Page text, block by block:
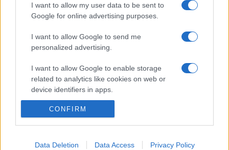
I want to allow my user data to be sent to
Google for online advertising purposes.
I want to allow Google to send me
personalized advertising.
I want to allow Google to enable storage
related to analytics like cookies on web or
device identifiers in apps.
I want to allow Google to enable storage
I want to allow Google to enable storage
CONFIRM
Data Deletion Data Access Privacy Policy
muzica 2016 muzica 2017 muzica 2018
muzica decembrie
muzica februarie muzica ianuarie
muzica noiembrie muzica octombrie
muzica septembrie next star
te cunosc de undeva
videoclip